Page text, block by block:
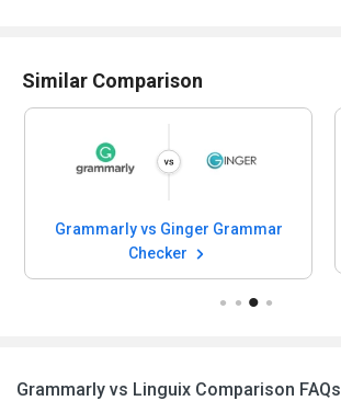
Similar Comparison
Grammarly vs Ginger Grammar
Checker
Grammarly vs Linguix Comparison FAQs